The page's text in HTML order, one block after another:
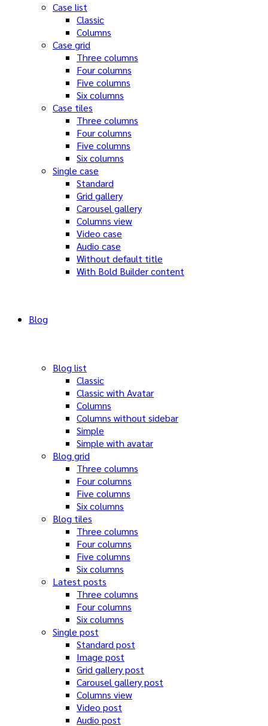
Case list
Classic
Columns
Case grid
Three columns
Four columns
Five columns
Six columns
Case tiles
Three columns
Four columns
Five columns
Six columns
Single case
Standard
Grid gallery
Carousel gallery
Columns view
Video case
Audio case
Without default title
With Bold Builder content
Blog
Blog list
Classic
Classic with Avatar
Columns
Columns without sidebar
Simple
Simple with avatar
Blog grid
Three columns
Four columns
Five columns
Six columns
Blog tiles
Three columns
Four columns
Five columns
Six columns
Latest posts
Three columns
Four columns
Six columns
Single post
Standard post
Image post
Grid gallery post
Carousel gallery post
Columns view
Video post
Audio post